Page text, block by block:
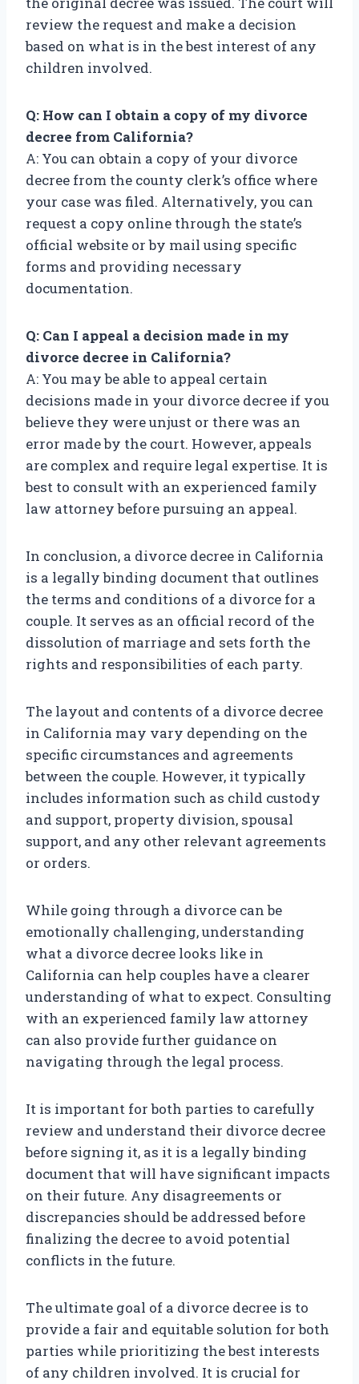
review the request and make a decision
based on what is in the best interest of any
children involved.
Q: How can I obtain a copy of my divorce
decree from California?
A: You can obtain a copy of your divorce
decree from the county clerk’s office where
your case was filed. Alternatively, you can
request a copy online through the state’s
official website or by mail using specific
forms and providing necessary
documentation.
Q: Can I appeal a decision made in my
divorce decree in California?
A: You may be able to appeal certain
decisions made in your divorce decree if you
believe they were unjust or there was an
error made by the court. However, appeals
are complex and require legal expertise. It is
best to consult with an experienced family
law attorney before pursuing an appeal.
In conclusion, a divorce decree in California
is a legally binding document that outlines
the terms and conditions of a divorce for a
couple. It serves as an official record of the
dissolution of marriage and sets forth the
rights and responsibilities of each party.
The layout and contents of a divorce decree
in California may vary depending on the
specific circumstances and agreements
between the couple. However, it typically
includes information such as child custody
and support, property division, spousal
support, and any other relevant agreements
or orders.
While going through a divorce can be
emotionally challenging, understanding
what a divorce decree looks like in
California can help couples have a clearer
understanding of what to expect. Consulting
with an experienced family law attorney
can also provide further guidance on
navigating through the legal process.
It is important for both parties to carefully
review and understand their divorce decree
before signing it, as it is a legally binding
document that will have significant impacts
on their future. Any disagreements or
discrepancies should be addressed before
finalizing the decree to avoid potential
conflicts in the future.
The ultimate goal of a divorce decree is to
provide a fair and equitable solution for both
parties while prioritizing the best interests
of any children involved. It is crucial for